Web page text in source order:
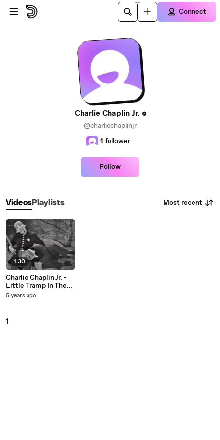
Skip to main content
Connect
Charlie Chaplin Jr.
@charliechaplinjr
1 follower
Follow
VideosPlaylists Most recent
1:30
Charlie Chaplin Jr. -
Little Tramp In The
Park (Live On The Ed
5 years ago
1